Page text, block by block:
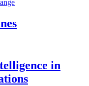
in